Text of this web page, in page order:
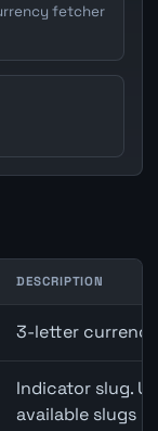
fetcher
parameters
DESCRIPTION
3-letter
Indicator slug.
available slugs